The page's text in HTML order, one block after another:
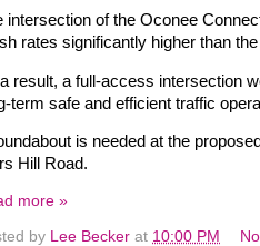
intersection of the Oconee
rates significantly higher than
result, a full-access intersection
term safe and efficient traffic
is needed at the
Hill Road.
more »
by Lee Becker at 10:00 PM